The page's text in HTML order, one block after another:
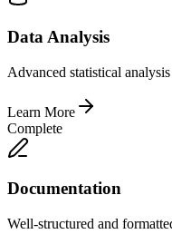
Data Analysis
Advanced statistical
Learn More
Complete
Documentation
Well-structured and